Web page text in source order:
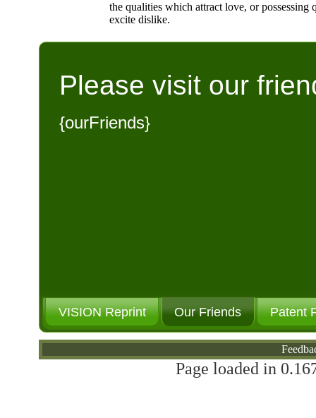
the qualities which attract love, or possessing
excite dislike.
Please visit our
{ourFriends}
VISION Reprint Our Friends Patent
Page loaded in